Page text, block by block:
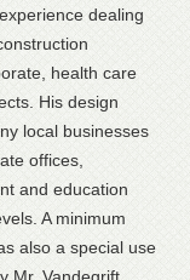
dealing
health care
His design
local businesses
offices,
and education
A minimum
also a special use